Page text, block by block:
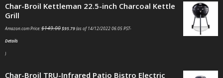
Char-Broil Kettleman 22.5-inch Charcoal Kettle
Grill
Amazon.com Price:$149.00$95.79(as of 14/12/2022 06:05 PST-
Details
)
Char-Broil TRU-Infrared Patio Bistro Electric